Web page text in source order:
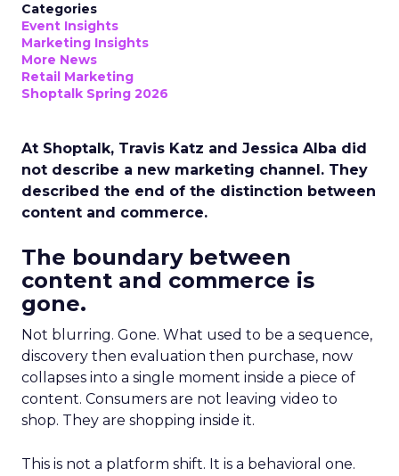
Categories
Event Insights
Marketing Insights
More News
Retail Marketing
Shoptalk Spring 2026
At Shoptalk, Travis Katz and Jessica Alba did
not describe a new marketing channel. They
described the end of the distinction between
content and commerce.
The boundary between
content and commerce is
gone.
Not blurring. Gone. What used to be a sequence,
discovery then evaluation then purchase, now
collapses into a single moment inside a piece of
content. Consumers are not leaving video to
shop. They are shopping inside it.
This is not a platform shift. It is a behavioral one.